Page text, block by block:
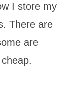
I store my
There are
are